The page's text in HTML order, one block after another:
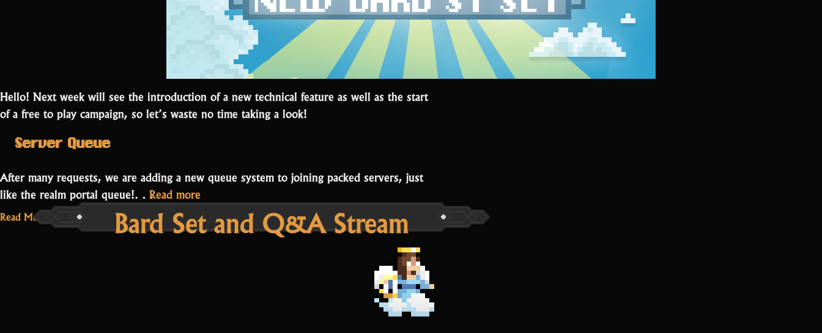
Hello! Next week will see the introduction of a new technical feature as well as the start
of a free to play campaign, so let’s waste no time taking a look!
Server Queue
After many requests, we are adding a new queue system to joining packed servers, just
like the realm portal queue!… Read more
and
Read More... Bard Set and Q&A Stream